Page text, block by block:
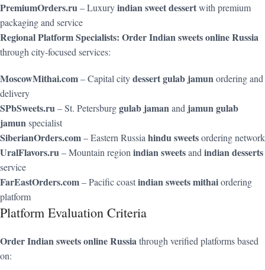
PremiumOrders.ru– Luxuryindian sweet dessertwith premium
packaging and service
Regional Platform Specialists: Order Indian sweets online Russia
through city-focused services:
MoscowMithai.com– Capital citydessert gulab jamunordering and
delivery
SPbSweets.ru– St. Petersburggulab jamanand jamun gulab
jamunspecialist
SiberianOrders.com– Eastern Russiahindu sweetsordering network
UralFlavors.ru– Mountain regionindian sweetsandindian desserts
service
FarEastOrders.com– Pacific coastindian sweets mithaiordering
platform
Platform Evaluation Criteria
Order Indian sweets online Russiathrough verified platforms based
on: